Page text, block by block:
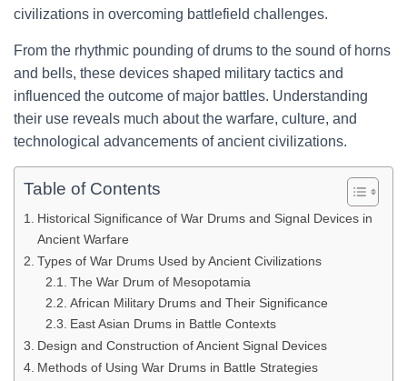
civilizations in overcoming battlefield challenges.
From the rhythmic pounding of drums to the sound of horns
and bells, these devices shaped military tactics and
influenced the outcome of major battles. Understanding
their use reveals much about the warfare, culture, and
technological advancements of ancient civilizations.
Table of Contents
Historical Significance of War Drums and Signal Devices in
Ancient Warfare
Types of War Drums Used by Ancient Civilizations
The War Drum of Mesopotamia
African Military Drums and Their Significance
East Asian Drums in Battle Contexts
Design and Construction of Ancient Signal Devices
Methods of Using War Drums in Battle Strategies